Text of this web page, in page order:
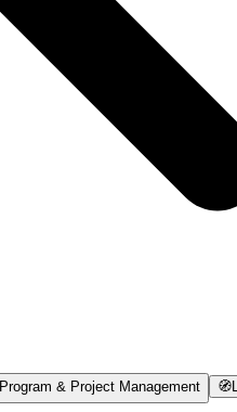
Program & Project Management 🧭